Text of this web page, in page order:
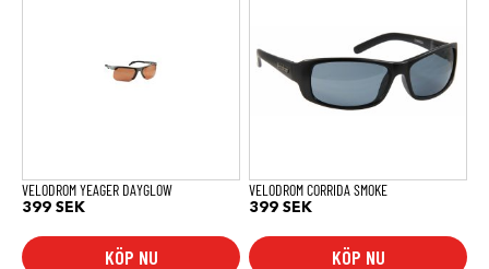
VELODROM YEAGER DAYGLOW
399 SEK
KÖP NU
VELODROM CORRIDA SMOKE
399 SEK
KÖP NU